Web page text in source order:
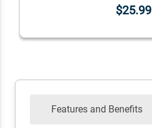
$25.99
Features and Benefits